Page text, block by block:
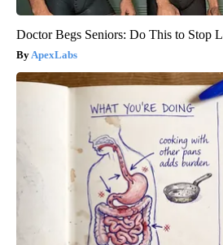
Doctor Begs Seniors: Do This to Stop
ApexLabs